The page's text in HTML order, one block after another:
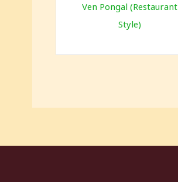
Ven Pongal (Restaurant
Style)